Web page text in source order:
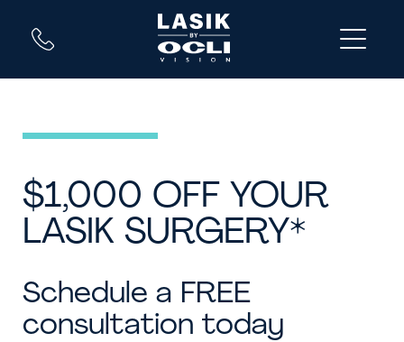
$1,000 OFF YOUR
LASIK SURGERY*
Schedule a FREE
consultation today